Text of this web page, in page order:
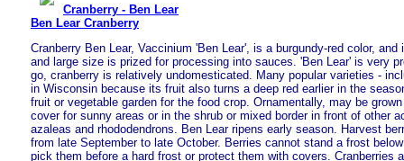
Cranberry - Ben Lear
Ben Lear Cranberry
Cranberry Ben Lear, Vaccinium 'Ben Lear', is a burgundy-red color,
and large size is prized for processing into sauces. 'Ben Lear' is very
go, cranberry is relatively undomesticated. Many popular varieties -
in Wisconsin because its fruit also turns a deep red earlier in the
fruit or vegetable garden for the food crop. Ornamentally, may be
cover for sunny areas or in the shrub or mixed border in front of other
azaleas and rhododendrons. Ben Lear ripens early season. Harvest
from late September to late October. Berries cannot stand a frost
pick them before a hard frost or protect them with covers. Cranberries